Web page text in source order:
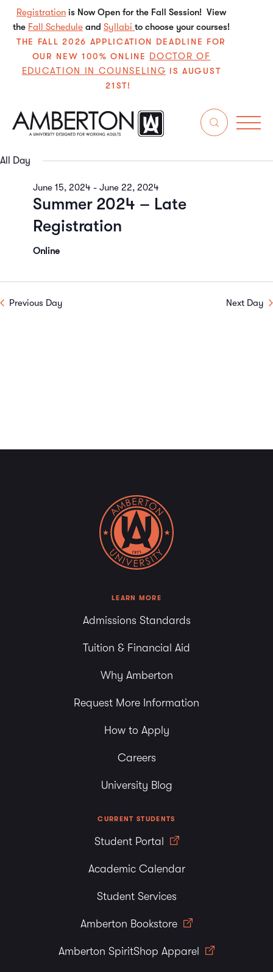
Registration is Now Open for the Fall Session! View
the Fall Schedule and Syllabi to choose your courses!
THE FALL 2026 APPLICATION DEADLINE FOR
OUR NEW 100% ONLINE DOCTOR OF
EDUCATION IN COUNSELING IS AUGUST
21ST!
Search
6/21/2024
date.
All Day
Summer 2024 – Late
Registration
June 15, 2024 - June 22, 2024
Online
Previous Day Next Day
LEARN MORE
Admissions Standards
Tuition & Financial Aid
Why Amberton
Request More Information
How to Apply
Careers
University Blog
CURRENT STUDENTS
Student Portal
Academic Calendar
Student Services
Amberton Bookstore
Amberton SpiritShop Apparel